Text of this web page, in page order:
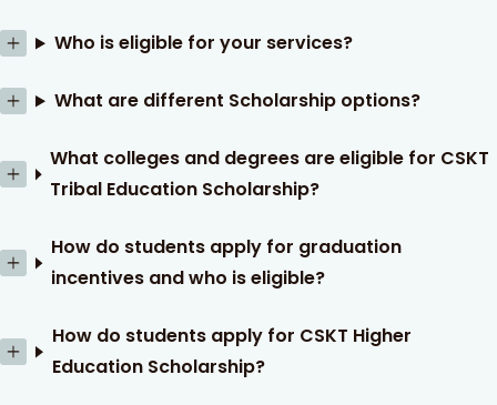
Who is eligible for your services?
What are different Scholarship options?
What colleges and degrees are eligible for CSKT
Tribal Education Scholarship?
How do students apply for graduation
incentives and who is eligible?
How do students apply for CSKT Higher
Education Scholarship?